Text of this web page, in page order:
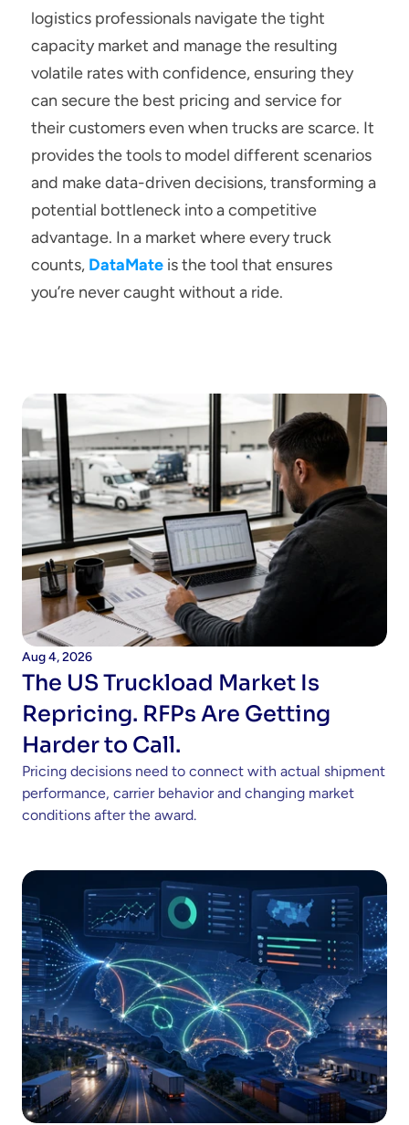
logistics professionals navigate the tight
capacity market and manage the resulting
volatile rates with confidence, ensuring they
can secure the best pricing and service for
their customers even when trucks are scarce. It
provides the tools to model different scenarios
and make data-driven decisions, transforming a
potential bottleneck into a competitive
advantage. In a market where every truck
counts, DataMate is the tool that ensures
you’re never caught without a ride.
Aug 4, 2026
The US Truckload Market Is
Repricing. RFPs Are Getting
Harder to Call.
Pricing decisions need to connect with actual shipment
performance, carrier behavior and changing market
conditions after the award.